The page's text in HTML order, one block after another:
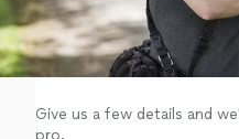
Log in
Give us a few details and
pro.